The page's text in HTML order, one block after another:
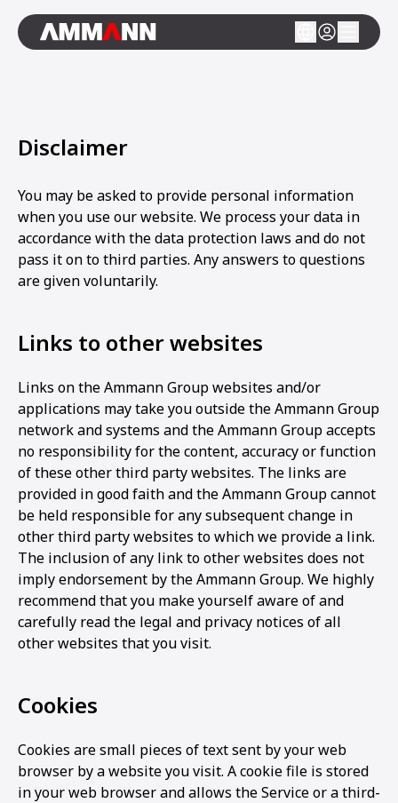
Disclaimer
You may be asked to provide personal information
when you use our website. We process your data in
accordance with the data protection laws and do not
pass it on to third parties. Any answers to questions
are given voluntarily.
Links to other websites
Links on the Ammann Group websites and/or
applications may take you outside the Ammann Group
network and systems and the Ammann Group accepts
no responsibility for the content, accuracy or function
of these other third party websites. The links are
provided in good faith and the Ammann Group cannot
be held responsible for any subsequent change in
other third party websites to which we provide a link.
The inclusion of any link to other websites does not
imply endorsement by the Ammann Group. We highly
recommend that you make yourself aware of and
carefully read the legal and privacy notices of all
other websites that you visit.
Cookies
Cookies are small pieces of text sent by your web
browser by a website you visit. A cookie file is stored
in your web browser and allows the Service or a third-